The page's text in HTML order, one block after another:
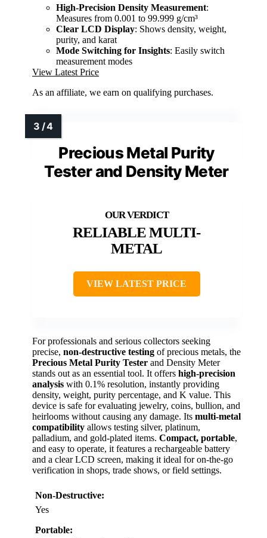
High-Precision Density Measurement:
Measures from 0.001 to 99.999 g/cm³
Clear LCD Display: Shows density, weight,
purity, and karat
Mode Switching for Insights: Easily switch
measurement modes
View Latest Price
As an affiliate, we earn on qualifying purchases.
Precious Metal Purity
Tester and Density Meter
RELIABLE MULTI-
METAL
VIEW LATEST PRICE
For professionals and serious collectors seeking
precise, non-destructive testing of precious metals, the
Precious Metal Purity Tester and Density Meter
stands out as an essential tool. It offers high-precision
analysis with 0.1% resolution, instantly providing
density, weight, purity percentage, and K value. This
device is safe for evaluating jewelry, coins, bullion, and
heirlooms without causing any damage. Its multi-metal
compatibility allows testing silver, platinum,
palladium, and gold-plated items. Compact, portable,
and easy to operate, it features a rechargeable battery
and a clear LCD screen, making it ideal for on-the-go
verification in shops, trade shows, or field settings.
Non-Destructive:
Yes
Portable: